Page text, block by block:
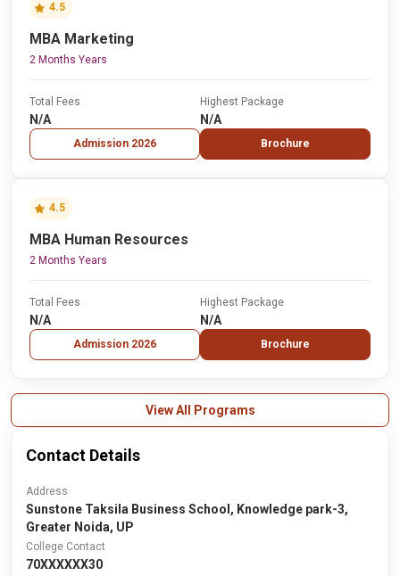
4.5
MBA Marketing
2 Months Years
Total Fees
N/A
Admission 2026
Highest Package
N/A
Brochure
4.5
MBA Human Resources
2 Months Years
Total Fees
N/A
Admission 2026
Highest Package
N/A
Brochure
View All Programs
Contact Details
Address
Sunstone Taksila Business School, Knowledge park-3,
Greater Noida, UP
College Contact
70XXXXXX30